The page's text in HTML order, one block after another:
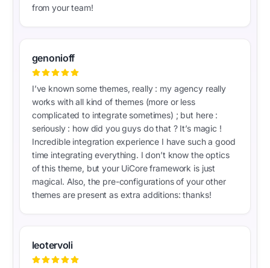
from your team!
genonioff
I’ve known some themes, really : my agency really
works with all kind of themes (more or less
complicated to integrate sometimes) ; but here :
seriously : how did you guys do that ? It’s magic !
Incredible integration experience I have such a good
time integrating everything. I don’t know the optics
of this theme, but your UiCore framework is just
magical. Also, the pre-configurations of your other
themes are present as extra additions: thanks!
leotervoli